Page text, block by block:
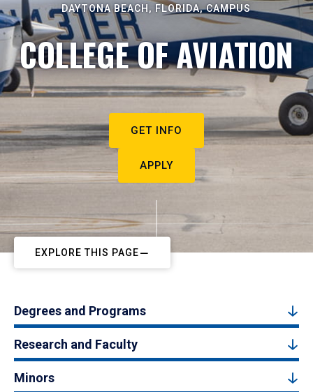
DAYTONA BEACH, FLORIDA, CAMPUS
COLLEGE OF AVIATION
GET INFO
APPLY
EXPLORE THIS PAGE
Degrees and Programs
Research and Faculty
Minors